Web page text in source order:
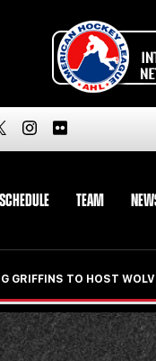
SCHEDULE TEAM
GRIFFINS TO HOST